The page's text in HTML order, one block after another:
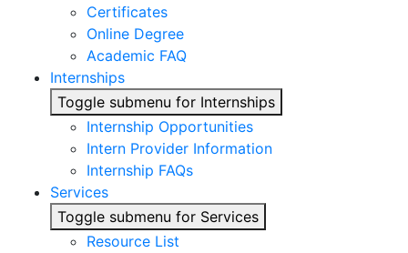
Certificates
Online Degree
Academic FAQ
Internships
Toggle submenu for Internships
Internship Opportunities
Intern Provider Information
Internship FAQs
Services
Toggle submenu for Services
Resource List